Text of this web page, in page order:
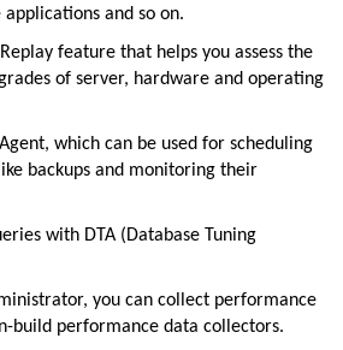
and so on.
feature that helps you assess the
of server, hardware and operating
which can be used for scheduling
backups and monitoring their
with DTA (Database Tuning
you can collect performance
build performance data collectors.